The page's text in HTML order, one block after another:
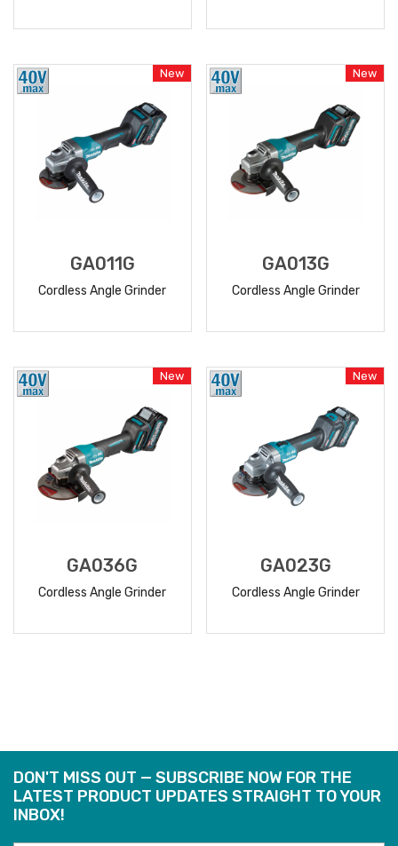
New
GA011G
Cordless Angle Grinder
New
GA013G
Cordless Angle Grinder
New
GA036G
Cordless Angle Grinder
New
GA023G
Cordless Angle Grinder
DON'T MISS OUT — SUBSCRIBE NOW FOR THE
LATEST PRODUCT UPDATES STRAIGHT TO YOUR
INBOX!